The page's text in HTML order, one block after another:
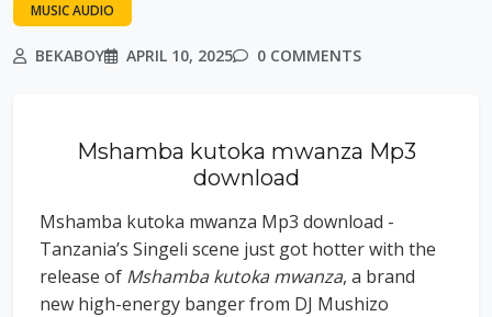
MUSIC AUDIO
BEKABOY APRIL 10, 2025 0 COMMENTS
Mshamba kutoka mwanza Mp3
download
Mshamba kutoka mwanza Mp3 download -
Tanzania’s Singeli scene just got hotter with the
release of Mshamba kutoka mwanza, a brand
new high-energy banger from DJ Mushizo